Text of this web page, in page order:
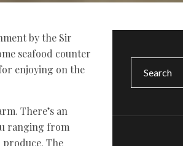
by the Sir
seafood counter
enjoying on the
There’s an
ranging from
The